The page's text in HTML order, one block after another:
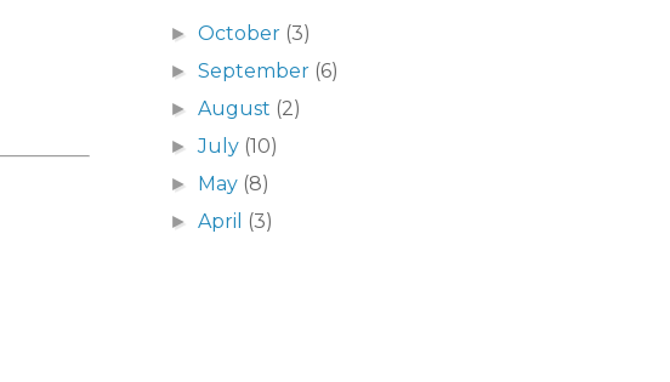
►October (3)
►September (6)
►August (2)
►July (10)
► May (8)
►April (3)